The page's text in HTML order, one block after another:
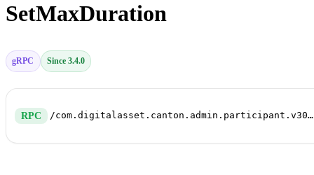
SetMaxDuration
gRPC Since 3.4.0
RPC /com.digitalasset.canton.admin.participant.v30.PruningService/SetMaxDuration